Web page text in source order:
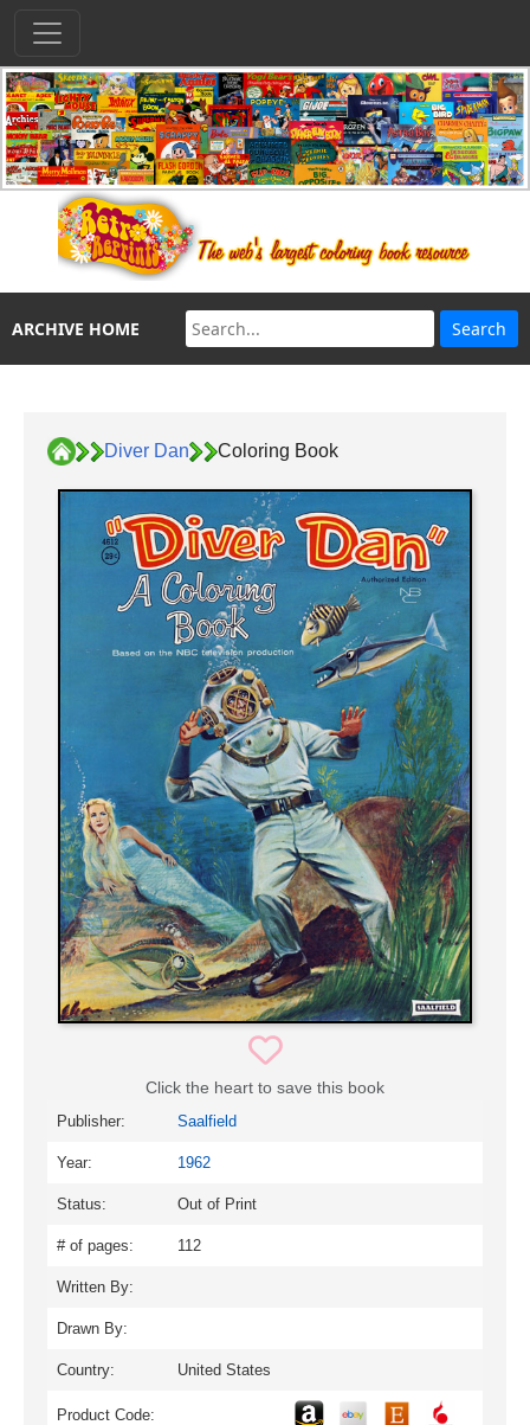
ARCHIVE HOME
Diver Dan Coloring Book
Click the heart to save this book
Publisher: Saalfield
Year: 1962
Status: Out of Print
# of pages: 112
Written By:
Drawn By:
Country: United States
Product Code: